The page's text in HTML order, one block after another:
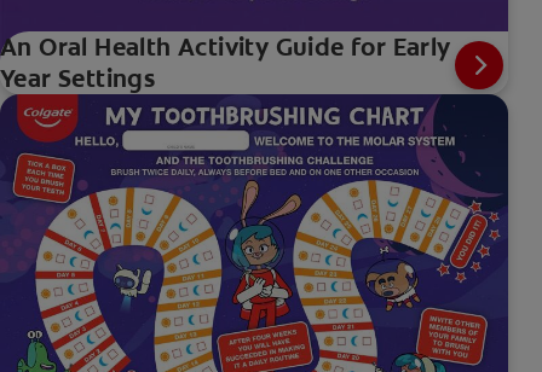
An Oral Health Activity Guide for Early
Year Settings